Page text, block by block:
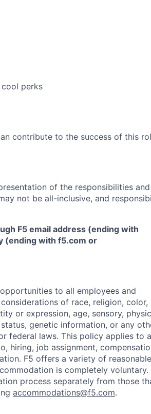
cool perks
contribute to the success of this
of the responsibilities and
not be all-inclusive, and
F5 email address (ending with
(ending with f5.com or
to all employees and
of race, religion, color,
or expression, age, sensory,
genetic information, or any
federal laws. This policy applies to
hiring, job assignment,
F5 offers a variety of reasonable
is completely voluntary.
process separately from those
accommodations@f5.com.